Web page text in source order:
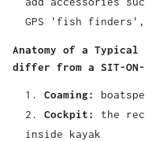
GPS 'fish
Anatomy of a
differ from a SIT-ON-
Coaming:
Cockpit:
the
inside kayak